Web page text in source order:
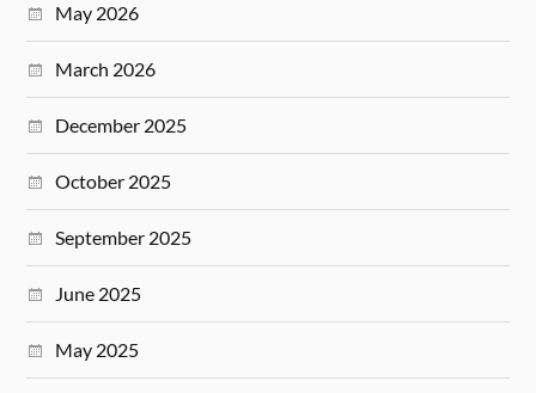
May 2026
March 2026
December 2025
October 2025
September 2025
June 2025
May 2025